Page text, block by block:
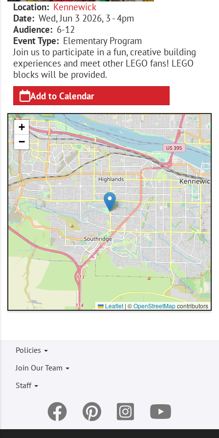
Location
Kennewick
Date
Wed, Jun 3 2026, 3 -4pm
Audience
6-12
Event Type
Elementary Program
Join us to participate in a fun, creative building
experiences and meet other LEGO fans! LEGO
blocks will be provided.
Add to Calendar
+
−
Leaflet | ©OpenStreetMapcontributors
Footer
menu
Policies
Join Our Team
Staff